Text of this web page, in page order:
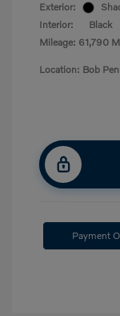
Exterior:
Interior:
Black
Mileage: 61,790
Location: Bob
Payment